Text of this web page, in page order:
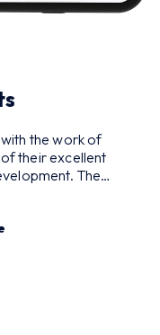
the work of
their excellent
They
and designing.
with the